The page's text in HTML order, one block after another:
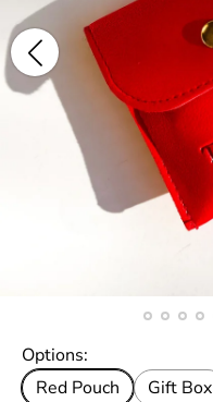
Options:
Red Pouch
Gift Box